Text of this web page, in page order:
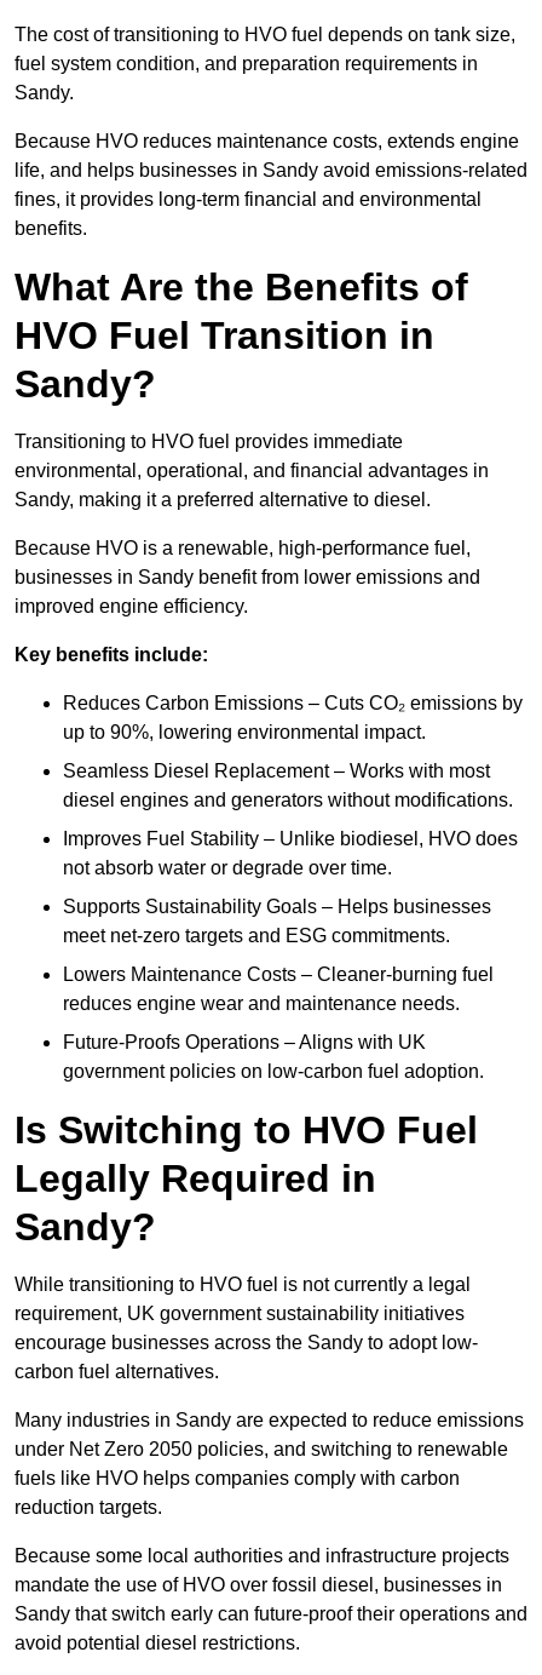
The cost of transitioning to HVO fuel depends on tank size,
fuel system condition, and preparation requirements in
Sandy.
Because HVO reduces maintenance costs, extends engine
life, and helps businesses in Sandy avoid emissions-related
fines, it provides long-term financial and environmental
benefits.
What Are the Benefits of
HVO Fuel Transition in
Sandy?
Transitioning to HVO fuel provides immediate
environmental, operational, and financial advantages in
Sandy, making it a preferred alternative to diesel.
Because HVO is a renewable, high-performance fuel,
businesses in Sandy benefit from lower emissions and
improved engine efficiency.
Key benefits include:
Reduces Carbon Emissions – Cuts CO₂ emissions by
up to 90%, lowering environmental impact.
Seamless Diesel Replacement – Works with most
diesel engines and generators without modifications.
Improves Fuel Stability – Unlike biodiesel, HVO does
not absorb water or degrade over time.
Supports Sustainability Goals – Helps businesses
meet net-zero targets and ESG commitments.
Lowers Maintenance Costs – Cleaner-burning fuel
reduces engine wear and maintenance needs.
Future-Proofs Operations – Aligns with UK
government policies on low-carbon fuel adoption.
Is Switching to HVO Fuel
Legally Required in
Sandy?
While transitioning to HVO fuel is not currently a legal
requirement, UK government sustainability initiatives
encourage businesses across the Sandy to adopt low-
carbon fuel alternatives.
Many industries in Sandy are expected to reduce emissions
under Net Zero 2050 policies, and switching to renewable
fuels like HVO helps companies comply with carbon
reduction targets.
Because some local authorities and infrastructure projects
mandate the use of HVO over fossil diesel, businesses in
Sandy that switch early can future-proof their operations and
avoid potential diesel restrictions.